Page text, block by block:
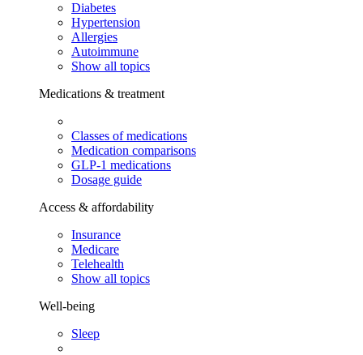
Diabetes
Hypertension
Allergies
Autoimmune
Show all topics
Medications & treatment
Classes of medications
Medication comparisons
GLP-1 medications
Dosage guide
Access & affordability
Insurance
Medicare
Telehealth
Show all topics
Well-being
Sleep